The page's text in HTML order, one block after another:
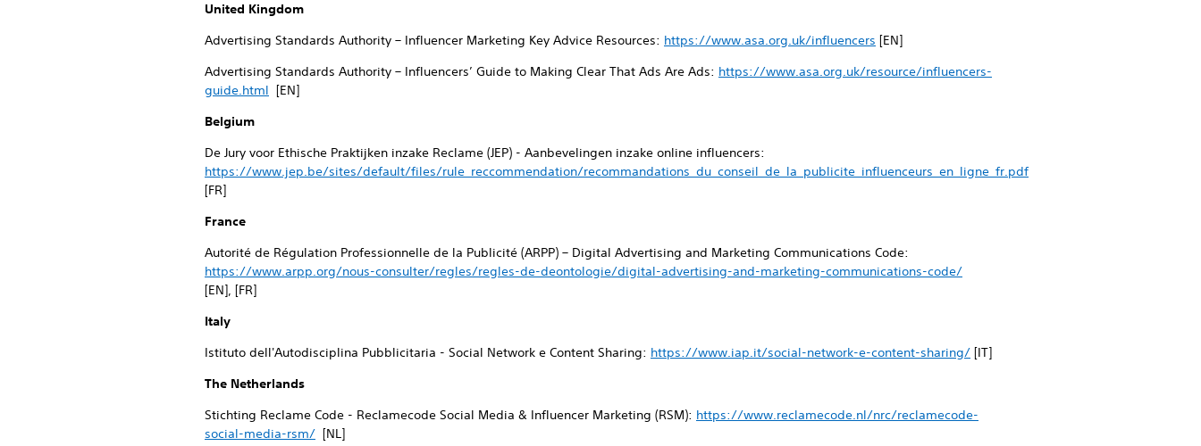
United Kingdom
Advertising Standards Authority – Influencer Marketing Key Advice Resources: https://www.asa.org.uk/influencers [EN]
Advertising Standards Authority – Influencers’ Guide to Making Clear That Ads Are Ads: https://www.asa.org.uk/resource/influencers-
guide.html [EN]
Belgium
De Jury voor Ethische Praktijken inzake Reclame (JEP) - Aanbevelingen inzake online influencers:
https://www.jep.be/sites/default/files/rule_reccommendation/recommandations_du_conseil_de_la_publicite_influenceurs_en_ligne_fr.pdf
[FR]
France
Autorité de Régulation Professionnelle de la Publicité (ARPP) – Digital Advertising and Marketing Communications Code:
https://www.arpp.org/nous-consulter/regles/regles-de-deontologie/digital-advertising-and-marketing-communications-code/
[EN], [FR]
Italy
Istituto dell'Autodisciplina Pubblicitaria - Social Network e Content Sharing: https://www.iap.it/social-network-e-content-sharing/ [IT]
The Netherlands
Stichting Reclame Code - Reclamecode Social Media & Influencer Marketing (RSM): https://www.reclamecode.nl/nrc/reclamecode-
social-media-rsm/ [NL]